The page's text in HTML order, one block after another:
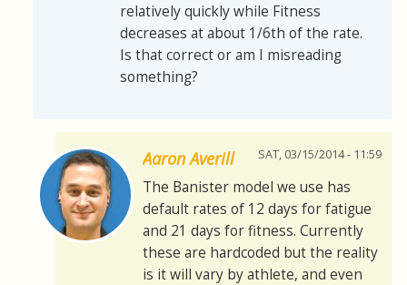
relatively quickly while Fitness
decreases at about 1/6th of the rate.
Is that correct or am I misreading
something?
Aaron Averill SAT, 03/15/2014 - 11:59
The Banister model we use has
default rates of 12 days for fatigue
and 21 days for fitness. Currently
these are hardcoded but the reality
is it will vary by athlete, and even